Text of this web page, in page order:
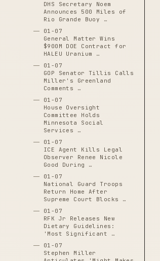
DHS Secretary Noem
Announces 500 Miles of
Rio Grande Buoy …
01-07
General Matter Wins
$900M DOE Contract for
HALEU Uranium …
01-07
GOP Senator Tillis Calls
Miller's Greenland
Comments …
01-07
House Oversight
Committee Holds
Minnesota Social
Services …
01-07
ICE Agent Kills Legal
Observer Renee Nicole
Good During …
01-07
National Guard Troops
Return Home After
Supreme Court Blocks …
01-07
RFK Jr Releases New
Dietary Guidelines:
'Most Significant …
01-07
Stephen Miller